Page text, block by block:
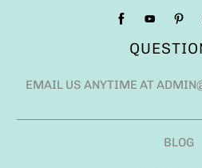
EMAIL US ANYTIME AT
BLOG